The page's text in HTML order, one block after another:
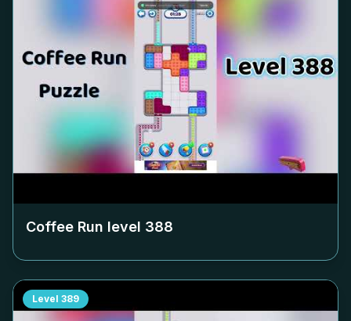
Coffee Run level 388
Level 389